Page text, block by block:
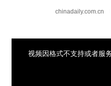
chinadaily.com.cn